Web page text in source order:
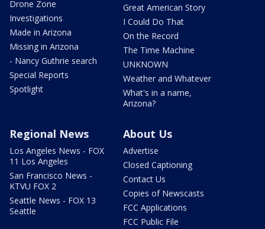
Drone Zone
Investigations
Made in Arizona
Missing in Arizona
- Nancy Guthrie search
Special Reports
Spotlight
Great American Story
I Could Do That
On the Record
The Time Machine
UNKNOWN
Weather and Whatever
What's in a name,
Arizona?
Regional News
Los Angeles News - FOX
11 Los Angeles
San Francisco News -
KTVU FOX 2
Seattle News - FOX 13
Seattle
About Us
Advertise
Closed Captioning
Contact Us
Copies of Newscasts
FCC Applications
FCC Public File